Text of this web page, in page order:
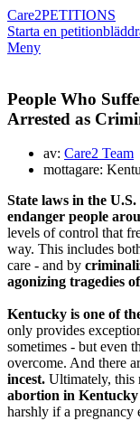
Care2PETITIONS
Starta en petition
Meny
People Who
Arrested as
av: Care2 Team
mottagare:
State laws in the
endanger people
levels of control that
way. This includes
care - and by
agonizing tragedies
Kentucky is one of
only provides
sometimes - but even
overcome. And there
incest. Ultimately, this
abortion in Kentucky
harshly if a pregnancy